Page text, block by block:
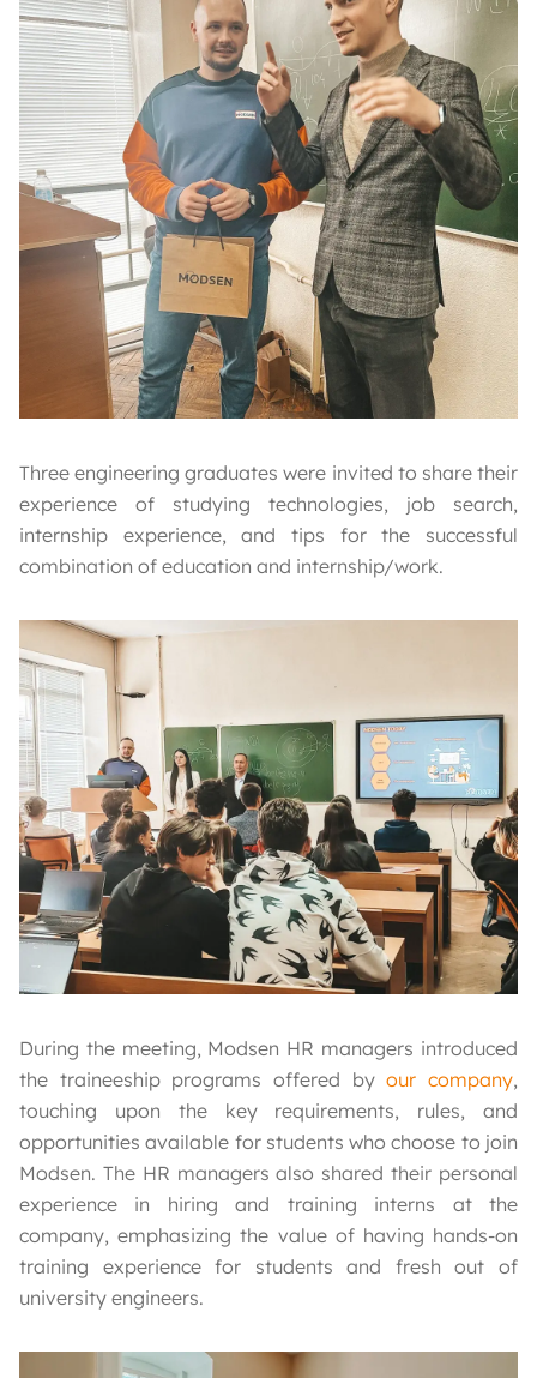
Three engineering graduates were invited to share their
experience of studying technologies, job search,
internship experience, and tips for the successful
combination of education and internship/work.
During the meeting, Modsen HR managers introduced
the traineeship programs offered byour company,
touching upon the key requirements, rules, and
opportunities available for students who choose to join
Modsen. The HR managers also shared their personal
experience in hiring and training interns at the
company, emphasizing the value of having hands-on
training experience for students and fresh out of
university engineers.